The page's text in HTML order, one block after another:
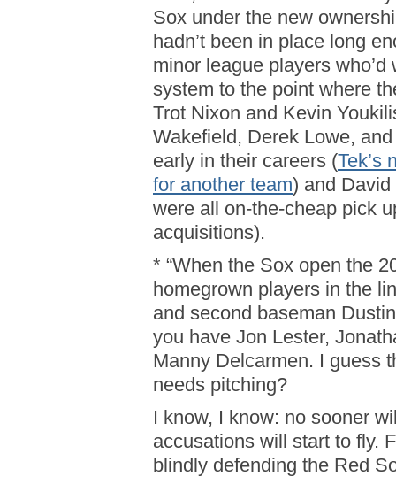
Sox under the new
hadn’t been in place long
minor league players
system to the point where
Trot Nixon and Kevin
Wakefield, Derek Lowe,
early in their careers (Tek’s
for another team) and
were all on-the-cheap pick
acquisitions).
* “When the Sox open the
homegrown players in the
and second baseman
you have Jon Lester,
Manny Delcarmen. I guess
needs pitching?
I know, I know: no sooner
accusations will start to fly.
blindly defending the Red